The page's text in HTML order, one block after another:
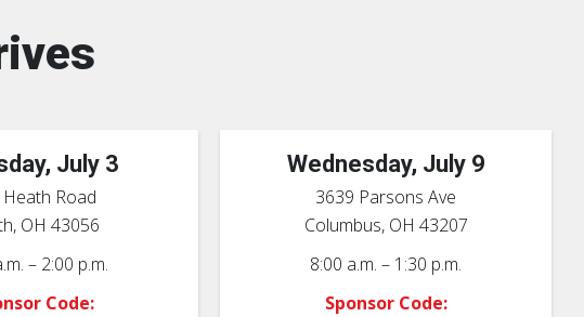
July 3
Road
OH 43056
– 2:00 p.m.
Code:
Wednesday, July 9
3639 Parsons Ave
Columbus, OH 43207
8:00 a.m. – 1:30 p.m.
Sponsor Code: